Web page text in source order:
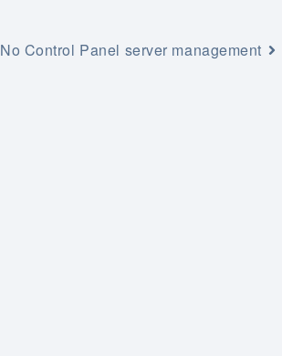
No Control Panel server management